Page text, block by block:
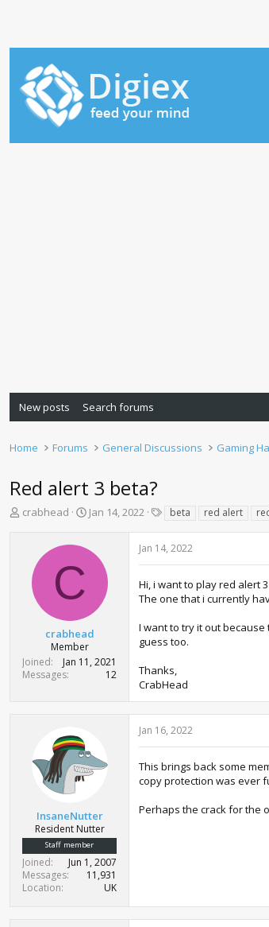
New posts Search forums
Home Forums General Discussions Gaming
Red alert 3 beta?
T
e
r
crabhead
S
r
t
Jan 14, 2022
s
beta red alert
C
crabhead
Member
Joined
Jan 11, 2021
Messages
12
Jan 14, 2022
Hi, i want to play red alert
The one that i currently
I want to try it out
guess too.
Thanks,
CrabHead
InsaneNutter
Resident Nutter
Staff member
Joined
Jun 1, 2007
Messages
11,931
Location
UK
Jan 16, 2022
This brings back some
copy protection was ever
Perhaps the crack for the